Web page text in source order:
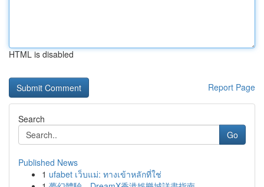
HTML is disabled
Report Page
Search
Go
Published News
1 ufabet เว็บแม่: ทางเข้าหลักที่ใช่